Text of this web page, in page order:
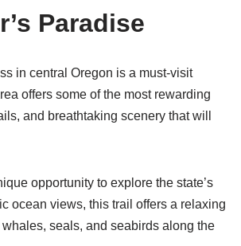
Paradise
in central Oregon is a must-visit
offers some of the most rewarding
and breathtaking scenery that will
opportunity to explore the state’s
ocean views, this trail offers a relaxing
seals, and seabirds along the